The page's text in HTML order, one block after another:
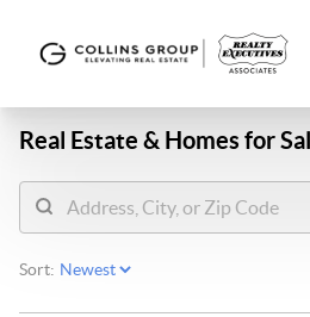
Real Estate & Homes for
Sort: